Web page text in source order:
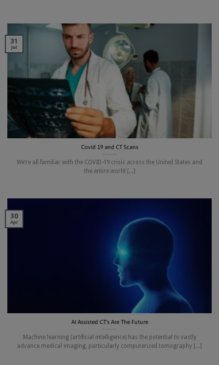
Covid 19 and CT Scans
We’re all familiar with the COVID-19 crisis across the United States and
the entire world [...]
31
Jul
AI Assisted CT’s Are The Future
Machine learning (artificial intelligence) has the potential to vastly
advance medical imaging, particularly computerized tomography [...]
30
Apr